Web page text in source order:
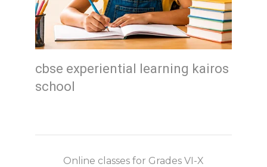
cbse experiential learning kairos
school
Online classes for Grades VI-X